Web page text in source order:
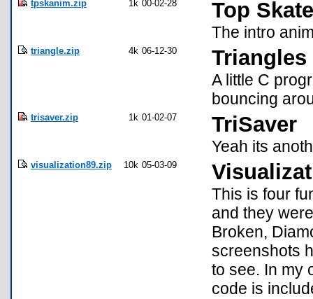
tpskanim.zip 1k 00-02-28 Top
The intro
triangle.zip 4k 06-12-30 Triangles
A little C
bouncing
trisaver.zip 1k 01-02-07 TriSaver
Yeah its
visualization89.zip 10k 05-03-09
This is four
and they
Broken,
screenshots
to see. In my
code is